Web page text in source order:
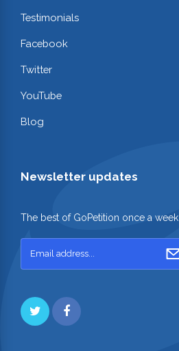
Testimonials
Facebook
Twitter
YouTube
Blog
Newsletter updates
The best of GoPetition once a week